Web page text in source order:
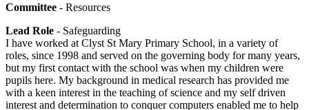
Committee - Resources
Lead Role - Safeguarding
I have worked at Clyst St Mary Primary School, in a variety of
roles, since 1998 and served on the governing body for many years,
but my first contact with the school was when my children were
pupils here. My background in medical research has provided me
with a keen interest in the teaching of science and my self driven
interest and determination to conquer computers enabled me to help